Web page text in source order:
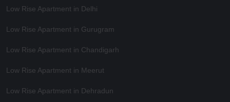
Low Rise Apartment in Delhi
Low Rise Apartment in Gurugram
Low Rise Apartment in Chandigarh
Low Rise Apartment in Meerut
Low Rise Apartment in Dehradun